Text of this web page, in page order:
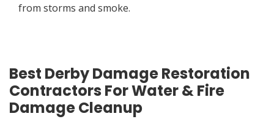
from storms and smoke.
Best Derby Damage Restoration
Contractors For Water & Fire
Damage Cleanup